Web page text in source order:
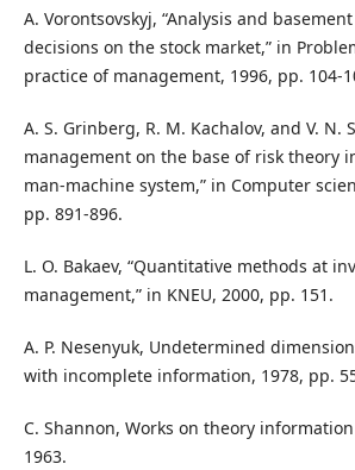
A. Vorontsovskyj, “Analysis and
decisions on the stock market,” in
practice of management, 1996, pp. 104-
A. S. Grinberg, R. M. Kachalov, and V. N.
management on the base of risk theory
man-machine system,” in Computer
pp. 891-896.
L. O. Bakaev, “Quantitative methods at
management,” in KNEU, 2000, pp. 151.
A. P. Nesenyuk, Undetermined
with incomplete information, 1978, pp.
C. Shannon, Works on theory
1963.